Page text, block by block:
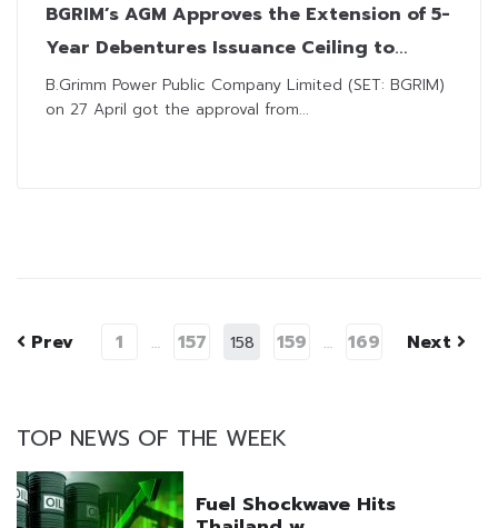
BGRIM’s AGM Approves the Extension of 5-
Year Debentures Issuance Ceiling to
THB100 Billion
B.Grimm Power Public Company Limited (SET: BGRIM)
on 27 April got the approval from...
Prev 1 … 157 158 159 … 169 Next
TOP NEWS OF THE WEEK